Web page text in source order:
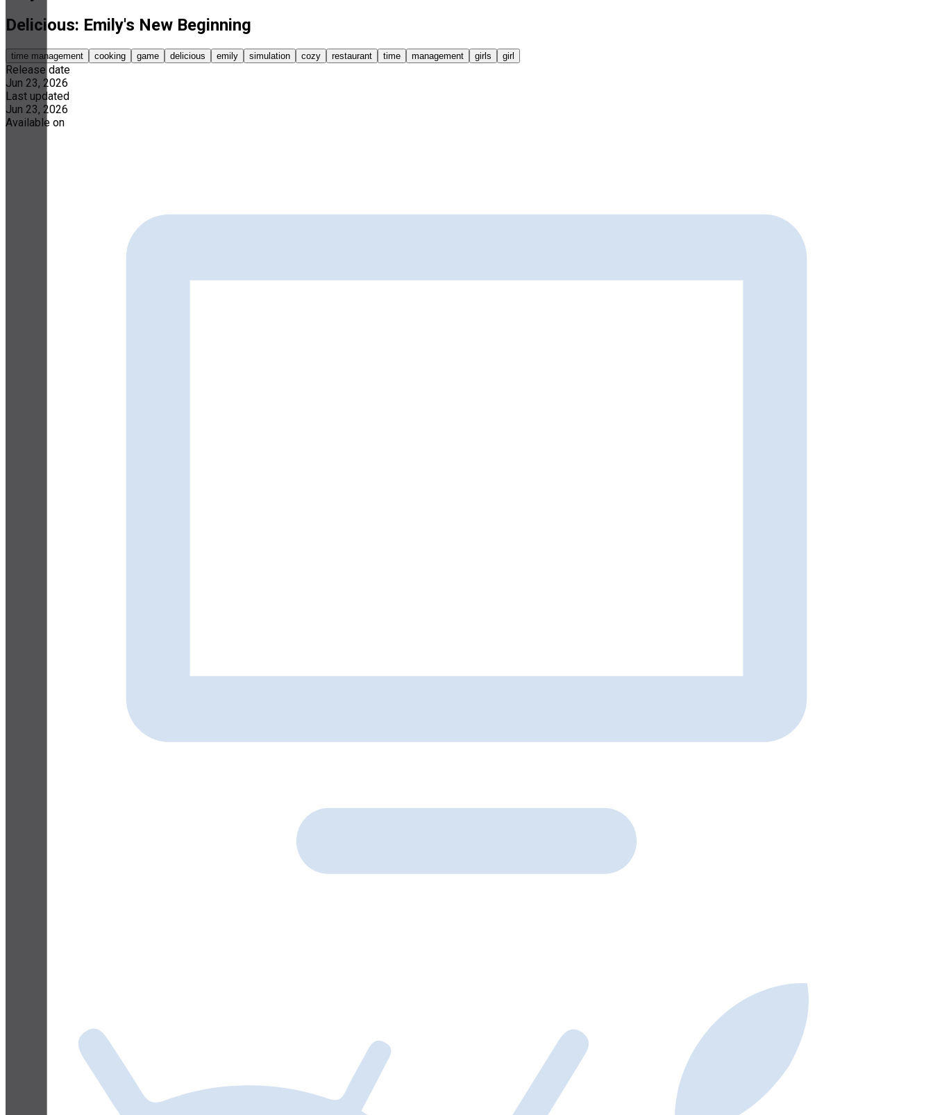
Delicious: Emily's New Beginning
time management cooking game delicious emily simulation cozy restaurant time management girls girl
Release date
Jun 23, 2026
Last updated
Jun 23, 2026
Available on